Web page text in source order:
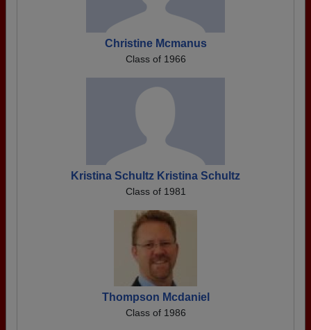
Christine Mcmanus
Class of 1966
Kristina Schultz Kristina Schultz
Class of 1981
Thompson Mcdaniel
Class of 1986